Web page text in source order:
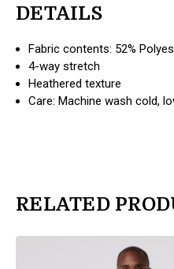
DETAILS
Fabric contents: 52%
4-way stretch
Heathered texture
Care: Machine wash cold,
RELATED
products.view_product